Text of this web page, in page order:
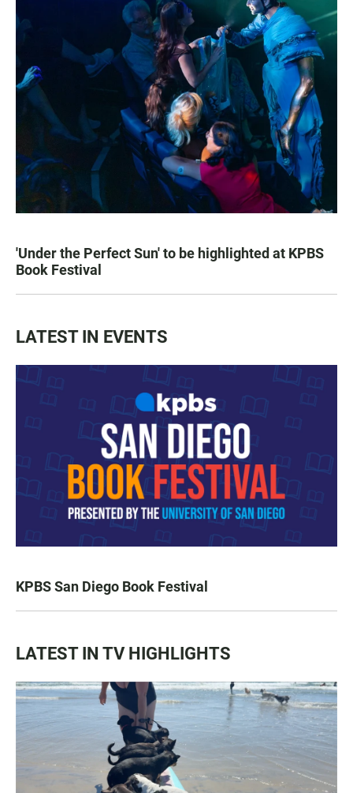
'Under the Perfect Sun' to be highlighted at KPBS
Book Festival
LATEST IN EVENTS
KPBS San Diego Book Festival
LATEST IN TV HIGHLIGHTS